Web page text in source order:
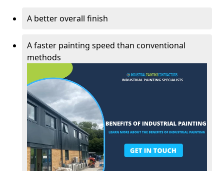
A better overall finish
A faster painting speed than conventional
methods